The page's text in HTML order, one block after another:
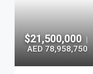
$21,500,000 |
AED 78,958,750